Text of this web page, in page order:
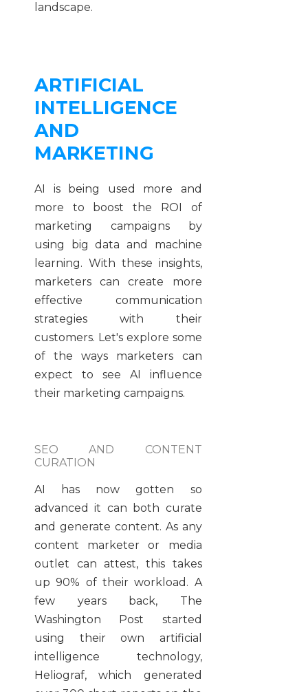
landscape.
ARTIFICIAL
INTELLIGENCE
AND
MARKETING
AI is being used more and
more to boost the ROI of
marketing campaigns by
using big data and machine
learning. With these insights,
marketers can create more
effective communication
strategies with their
customers. Let's explore some
of the ways marketers can
expect to see AI influence
their marketing campaigns.
SEO AND CONTENT
CURATION
AI has now gotten so
advanced it can both curate
and generate content. As any
content marketer or media
outlet can attest, this takes
up 90% of their workload. A
few years back, The
Washington Post started
using their own artificial
intelligence technology,
Heliograf, which generated